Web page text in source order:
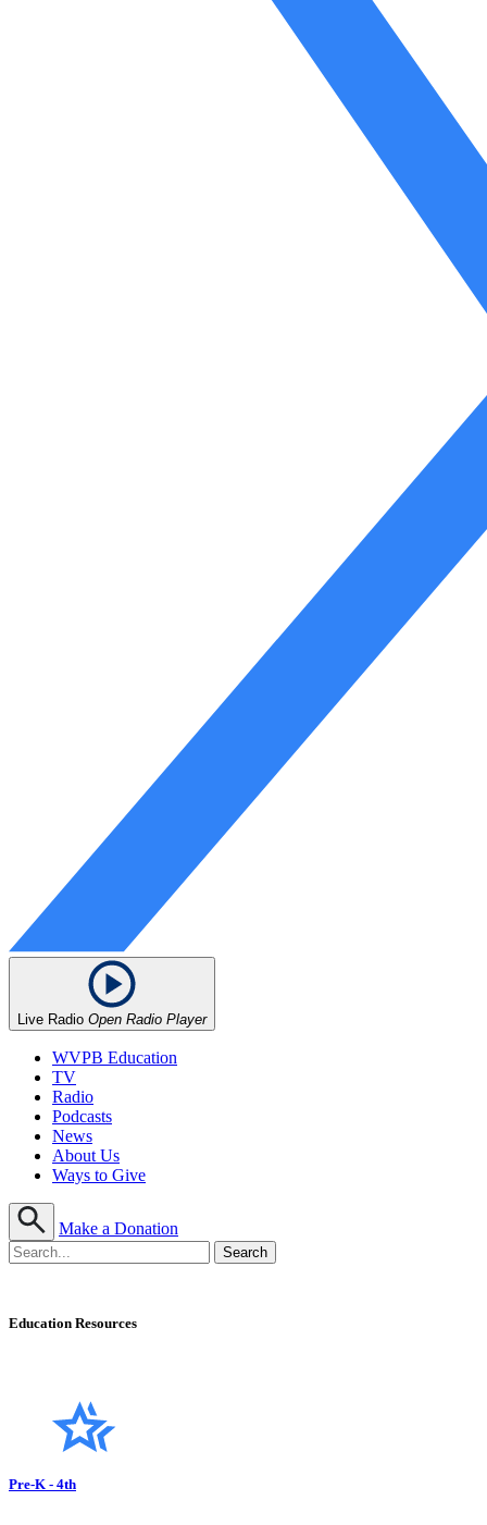
Live Radio Open Radio Player
WVPB Education
TV
Radio
Podcasts
News
About Us
Ways to Give
Make a Donation
Education Resources
Pre-K - 4th